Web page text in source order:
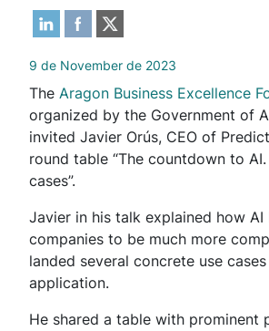
9 de November de 2023
The Aragon Business Excellence
organized by the Government of
invited Javier Orús, CEO of
round table “The countdown to
cases”.
Javier in his talk explained how AI
companies to be much more
landed several concrete use
application.
He shared a table with prominent